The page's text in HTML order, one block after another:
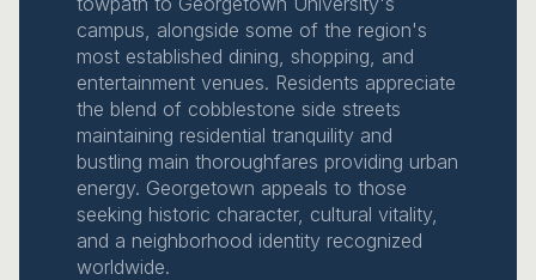
campus, alongside some of the region's
most established dining, shopping, and
entertainment venues. Residents appreciate
the blend of cobblestone side streets
maintaining residential tranquility and
bustling main thoroughfares providing urban
energy. Georgetown appeals to those
seeking historic character, cultural vitality,
and a neighborhood identity recognized
worldwide.